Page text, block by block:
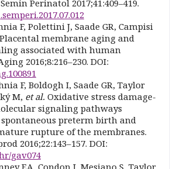
Perinatol 2017;41:409–419.
F, Polettini J, Saade GR, Campisi
Placental membrane aging and
associated with human
2016;8:216–230. DOI:
F, Boldogh I, Saade GR, Taylor
M, et al. Oxidative stress damage-
signaling pathways
preterm birth and
rupture of the membranes.
2016;22:143–157. DOI:
gav074
EA, Condon J, Mesiano S, Taylor